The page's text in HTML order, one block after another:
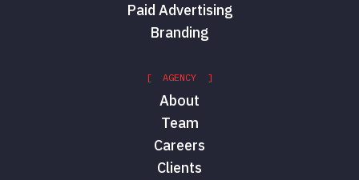
Paid Advertising
Branding
[ AGENCY ]
About
Team
Careers
Clients